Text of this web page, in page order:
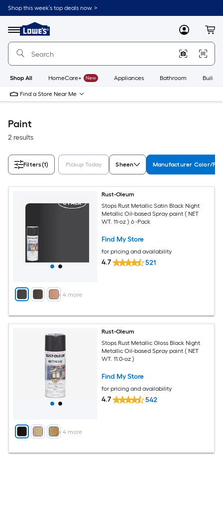
Skip
to
content
Shop this week’s top deals now. >
Menu
Link
to
Lowe's
Improvement
Home
Page
MyLowes
Shop All HomeCare+ New Appliances Bathroom
Find a Store Near Me
Paint
2 results
Filters(1) Pickup Today Sheen Manufacturer Color/
+ 4more
Rust-Oleum
Stops Rust Metallic Satin Black Night
Metallic Oil-based Spray paint ( NET
WT. 11-oz ) 6 -Pack
Find My Store
for pricing and availability
4.7 521
+ 4more
Rust-Oleum
Stops Rust Metallic Gloss Black Night
Metallic Oil-based Spray paint ( NET
WT. 11.0-oz )
Find My Store
for pricing and availability
4.7 542